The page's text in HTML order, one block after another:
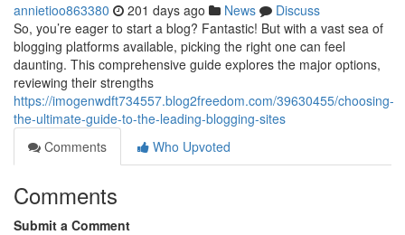
annietioo863380 201 days ago News
Discuss
So, you’re eager to start a blog? Fantastic! But with a vast sea of
blogging platforms available, picking the right one can feel
daunting. This comprehensive guide explores the major options,
reviewing their strengths
https://imogenwdft734557.blog2freedom.com/39630455/choosing-
the-ultimate-guide-to-the-leading-blogging-sites
Comments
Who Upvoted
Comments
Submit a Comment